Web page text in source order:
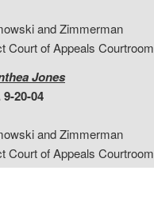
and Zimmerman
Court of Appeals Courtroom
Jones
20-04
and Zimmerman
Court of Appeals Courtroom